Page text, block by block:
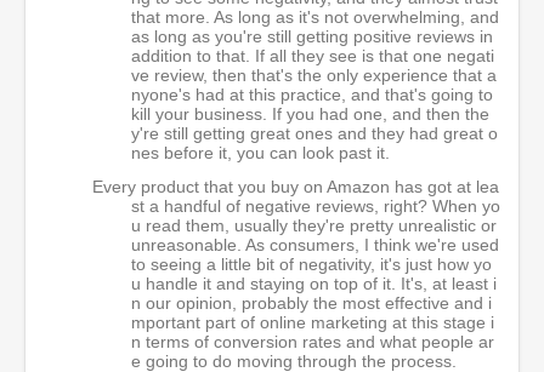
that more. As long as it's not overwhelming, and
as long as you're still getting positive reviews in
addition to that. If all they see is that one negati
ve review, then that's the only experience that a
nyone's had at this practice, and that's going to
kill your business. If you had one, and then the
y're still getting great ones and they had great o
nes before it, you can look past it.
Every product that you buy on Amazon has got at lea
st a handful of negative reviews, right? When yo
u read them, usually they're pretty unrealistic or
unreasonable. As consumers, I think we're used
to seeing a little bit of negativity, it's just how yo
u handle it and staying on top of it. It's, at least i
n our opinion, probably the most effective and i
mportant part of online marketing at this stage i
n terms of conversion rates and what people ar
e going to do moving through the process.